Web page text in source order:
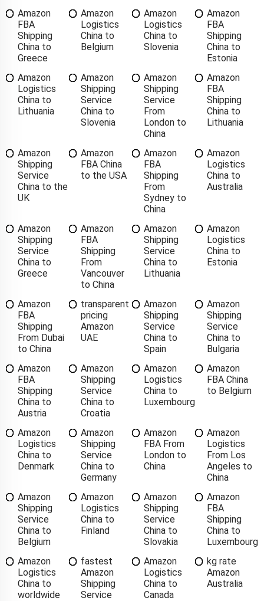
Amazon
FBA
Shipping
China to
Greece
Amazon
Logistics
China to
Belgium
Amazon
Logistics
China to
Slovenia
Amazon
FBA
Shipping
China to
Estonia
Amazon
Logistics
China to
Lithuania
Amazon
Shipping
Service
China to
Slovenia
Amazon
Shipping
Service
From
London to
China
Amazon
FBA
Shipping
China to
Lithuania
Amazon
Shipping
Service
China to the
UK
Amazon
FBA China
to the USA
Amazon
FBA
Shipping
From
Sydney to
China
Amazon
Logistics
China to
Australia
Amazon
Shipping
Service
China to
Greece
Amazon
FBA
Shipping
From
Vancouver
to China
Amazon
Shipping
Service
China to
Lithuania
Amazon
Logistics
China to
Estonia
Amazon
FBA
Shipping
From Dubai
to China
transparent
pricing
Amazon
UAE
Amazon
Shipping
Service
China to
Spain
Amazon
Shipping
Service
China to
Bulgaria
Amazon
FBA
Shipping
China to
Austria
Amazon
Shipping
Service
China to
Croatia
Amazon
Logistics
China to
Luxembourg
Amazon
FBA China
to Belgium
Amazon
Logistics
China to
Denmark
Amazon
Shipping
Service
China to
Germany
Amazon
FBA From
London to
China
Amazon
Logistics
From Los
Angeles to
China
Amazon
Shipping
Service
China to
Belgium
Amazon
Logistics
China to
Finland
Amazon
Shipping
Service
China to
Slovakia
Amazon
FBA
Shipping
China to
Luxembourg
Amazon
Logistics
China to
worldwide
fastest
Amazon
Shipping
Service
Amazon
Logistics
China to
Canada
kg rate
Amazon
Australia